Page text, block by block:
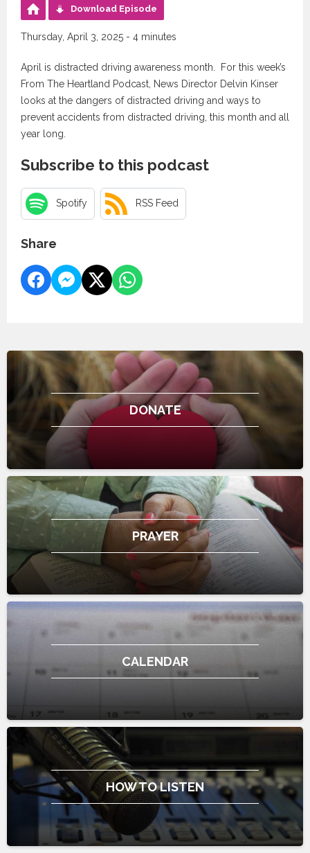
Download Episode
Thursday, April 3, 2025 - 4 minutes
April is distracted driving awareness month. For this week’s
From The Heartland Podcast, News Director Delvin Kinser
looks at the dangers of distracted driving and ways to
prevent accidents from distracted driving, this month and all
year long.
Subscribe to this podcast
Spotify RSS Feed
Share
DONATE
PRAYER
CALENDAR
HOW TO LISTEN